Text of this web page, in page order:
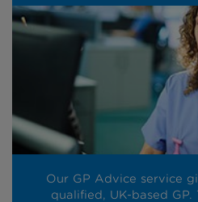
Our GP Advice service
qualified, UK-based GP.